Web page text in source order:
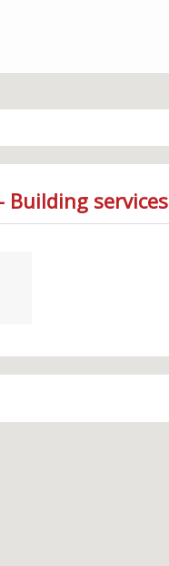
Building services